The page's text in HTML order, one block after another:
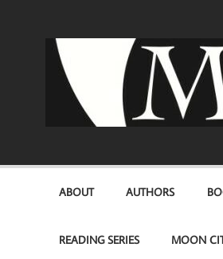
ABOUT AUTHORS
READING SERIES MOON